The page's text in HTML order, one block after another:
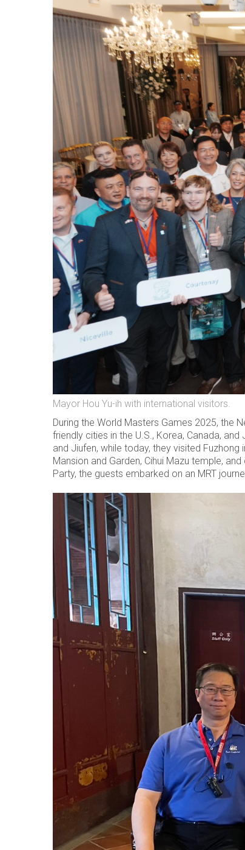
Mayor Hou Yu-ih with international visitors.
During the World Masters Games 2025, the
friendly cities in the U.S., Korea, Canada,
and Jiufen, while today, they visited
Mansion and Garden, Cihui Mazu temple,
Party, the guests embarked on an MRT